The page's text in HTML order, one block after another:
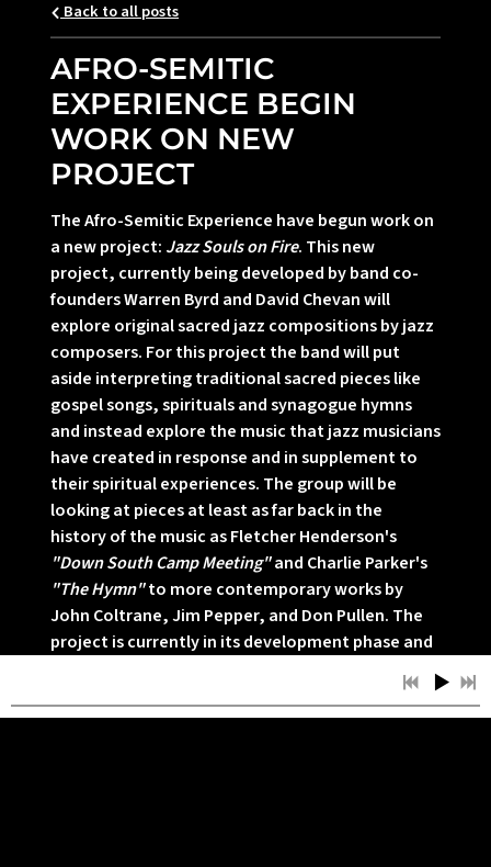
Back to all posts
AFRO-SEMITIC
EXPERIENCE BEGIN
WORK ON NEW
PROJECT
The Afro-Semitic Experience have begun work on
a new project: Jazz Souls on Fire. This new
project, currently being developed by band co-
founders Warren Byrd and David Chevan will
explore original sacred jazz compositions by jazz
composers. For this project the band will put
aside interpreting traditional sacred pieces like
gospel songs, spirituals and synagogue hymns
and instead explore the music that jazz musicians
have created in response and in supplement to
their spiritual experiences. The group will be
looking at pieces at least as far back in the
history of the music as Fletcher Henderson's
"Down South Camp Meeting"and Charlie Parker's
"The Hymn"to more contemporary works by
John Coltrane, Jim Pepper, and Don Pullen. The
project is currently in its development phase and
November. For more information about this